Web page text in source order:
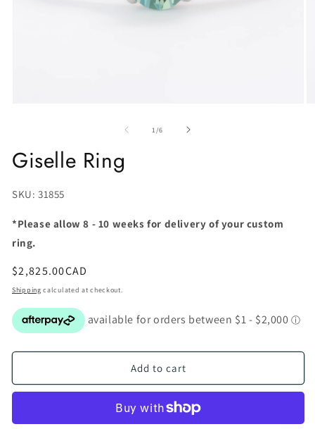
1 /of
6
Giselle Ring
SKU:
SKU: 31855
*Please allow 8 - 10 weeks for delivery of your custom
ring.
Regular
price
$2,825.00CAD
Shipping calculated at checkout.
Add to cart